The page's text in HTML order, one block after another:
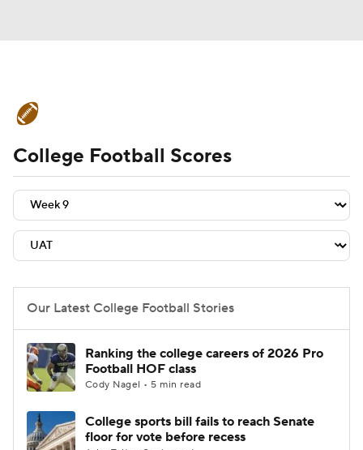
Schedule Rankings Standings
Expert Picks Odds Bowl Schedule
Teams Stats Watch CFB Live
2026 Top Recruits
2025 Top Classes
College Shop StubHub
College Football Scores
Our Latest College Football Stories
Ranking the college careers of 2026 Pro
Football HOF class
Cody Nagel • 5 min read
College sports bill fails to reach Senate
floor for vote before recess